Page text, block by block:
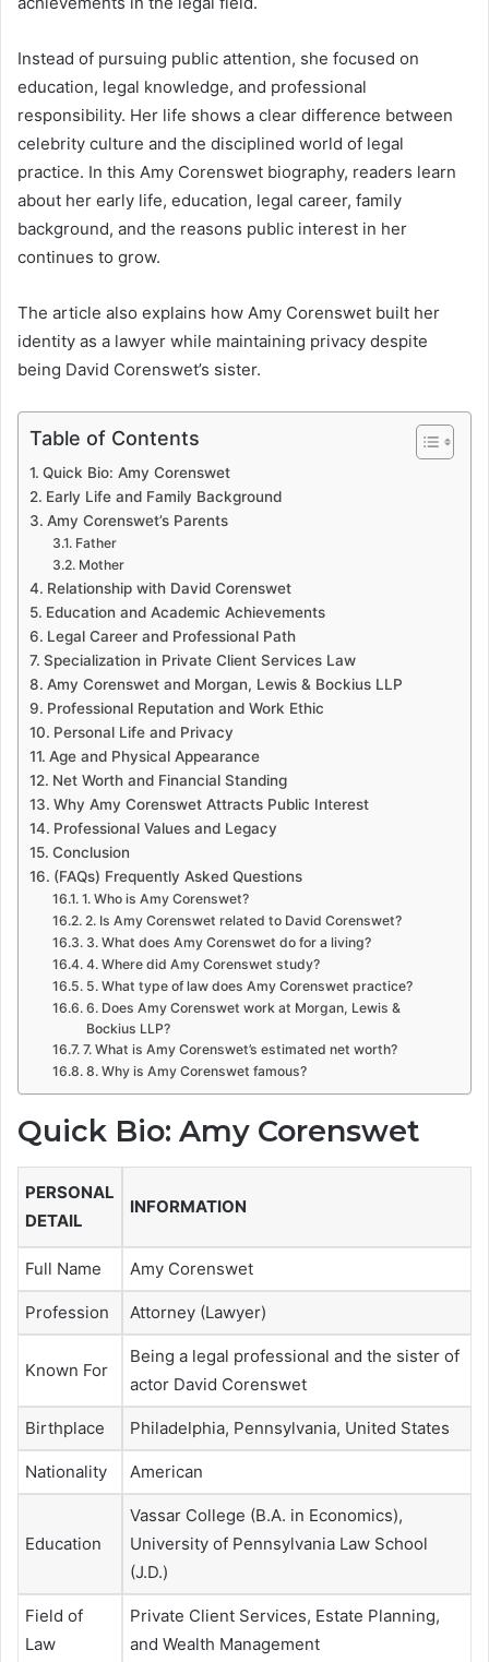
Instead of pursuing public attention, she focused on
education, legal knowledge, and professional
responsibility. Her life shows a clear difference between
celebrity culture and the disciplined world of legal
practice. In this Amy Corenswet biography, readers learn
about her early life, education, legal career, family
background, and the reasons public interest in her
continues to grow.
The article also explains how Amy Corenswet built her
identity as a lawyer while maintaining privacy despite
being David Corenswet’s sister.
Table of Contents
Quick Bio: Amy Corenswet
Early Life and Family Background
Amy Corenswet’s Parents
Father
Mother
Relationship with David Corenswet
Education and Academic Achievements
Legal Career and Professional Path
Specialization in Private Client Services Law
Amy Corenswet and Morgan, Lewis & Bockius LLP
Professional Reputation and Work Ethic
Personal Life and Privacy
Age and Physical Appearance
Net Worth and Financial Standing
Why Amy Corenswet Attracts Public Interest
Professional Values and Legacy
Conclusion
(FAQs) Frequently Asked Questions
1. Who is Amy Corenswet?
2. Is Amy Corenswet related to David Corenswet?
3. What does Amy Corenswet do for a living?
4. Where did Amy Corenswet study?
5. What type of law does Amy Corenswet practice?
6. Does Amy Corenswet work at Morgan, Lewis &
Bockius LLP?
7. What is Amy Corenswet’s estimated net worth?
8. Why is Amy Corenswet famous?
Quick Bio: Amy Corenswet
PERSONAL
DETAIL
INFORMATION
Full Name Amy Corenswet
Profession Attorney (Lawyer)
Known For
Being a legal professional and the sister of
actor David Corenswet
Birthplace Philadelphia, Pennsylvania, United States
Nationality American
Education
Vassar College (B.A. in Economics),
University of Pennsylvania Law School
(J.D.)
Field of
Law
Private Client Services, Estate Planning,
and Wealth Management